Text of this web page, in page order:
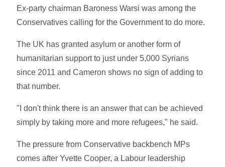
Ex-party chairman Baroness Warsi was among the
Conservatives calling for the Government to do more.
The UK has granted asylum or another form of
humanitarian support to just under 5,000 Syrians
since 2011 and Cameron shows no sign of adding to
that number.
"I don't think there is an answer that can be achieved
simply by taking more and more refugees," he said.
The pressure from Conservative backbench MPs
comes after Yvette Cooper, a Labour leadership